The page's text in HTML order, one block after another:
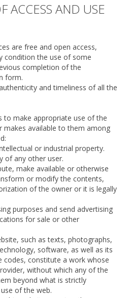
ACCESS AND USE
are free and open access,
condition the use of some
completion of the
form.
and timeliness of all the
to make appropriate use of the
available to them among
or industrial property.
of any other user.
make available or otherwise
or modify the contents,
of the owner or it is legally
purposes and send advertising
for sale or other
such as texts, photographs,
software, as well as its
codes, constitute a work whose
without which any of the
beyond what is strictly
of the web.